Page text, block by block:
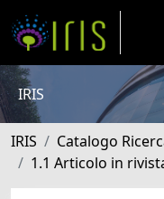
IRIS
IRIS Catalogo
1.1 Articolo in